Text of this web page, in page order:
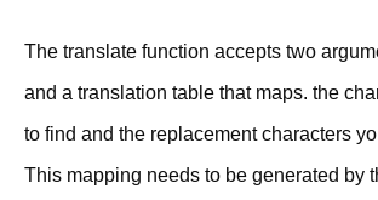
The translate function accepts two
and a translation table that maps. the
to find and the replacement characters
This mapping needs to be generated by